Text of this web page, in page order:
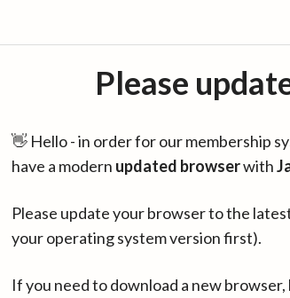
Please
👋 Hello - in order for our membership
have a modern updated browserwith
Please update your browser to the
your operating system version first).
If you need to download a new